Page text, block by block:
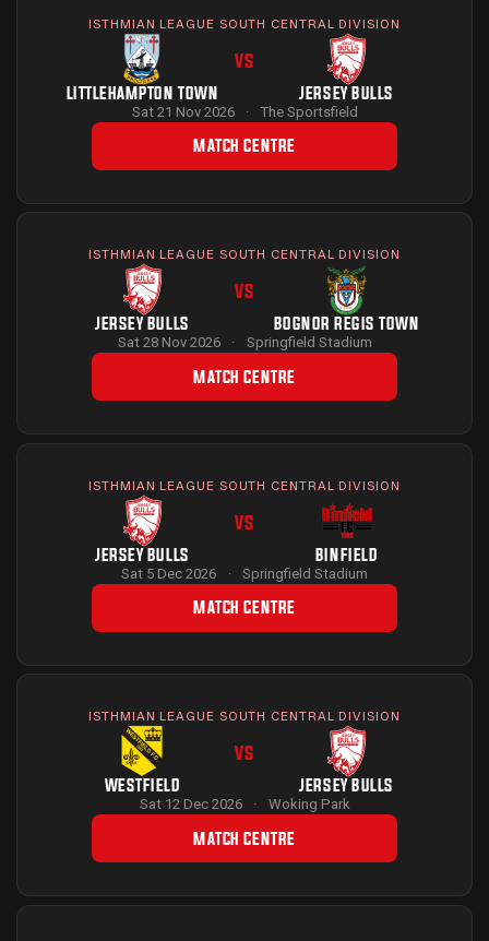
ISTHMIAN LEAGUE SOUTH CENTRAL DIVISION
LITTLEHAMPTON TOWN
VS
JERSEY BULLS
Sat 21 Nov 2026 · The Sportsfield
MATCH CENTRE
ISTHMIAN LEAGUE SOUTH CENTRAL DIVISION
JERSEY BULLS
VS
BOGNOR REGIS TOWN
Sat 28 Nov 2026 · Springfield Stadium
MATCH CENTRE
ISTHMIAN LEAGUE SOUTH CENTRAL DIVISION
JERSEY BULLS
VS
BINFIELD
Sat 5 Dec 2026 · Springfield Stadium
MATCH CENTRE
ISTHMIAN LEAGUE SOUTH CENTRAL DIVISION
WESTFIELD
VS
JERSEY BULLS
Sat 12 Dec 2026 · Woking Park
MATCH CENTRE